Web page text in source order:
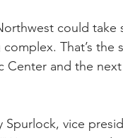
could take
That’s the
Center and the
Spurlock, vice